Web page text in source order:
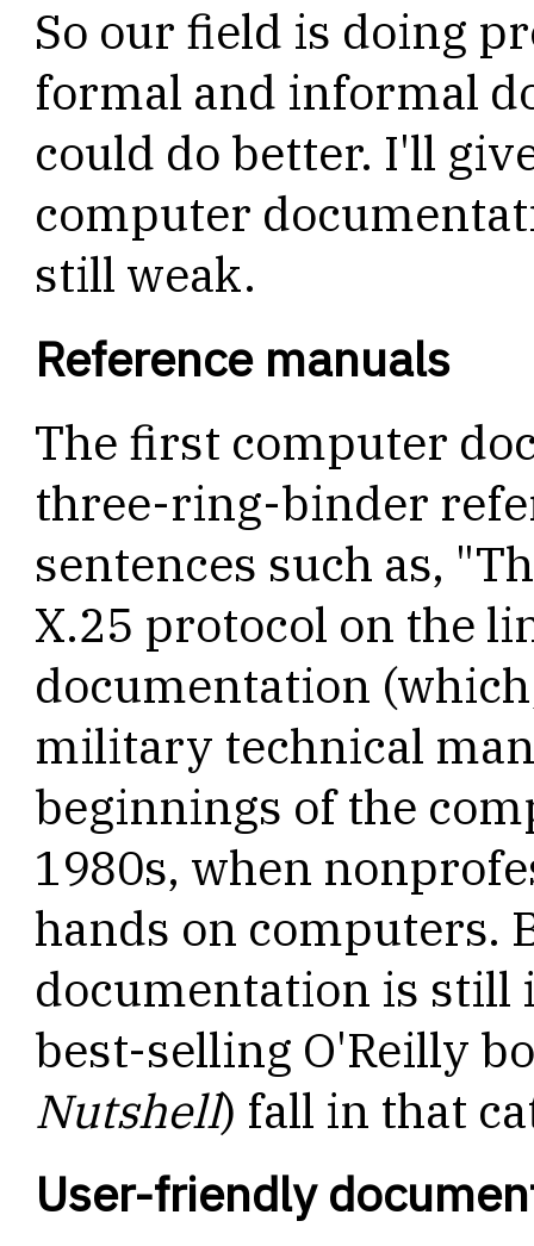
So our field is doing
formal and informal
could do better. I'll
computer
still weak.
Reference manuals
The first computer
three-ring-binder
sentences such as,
X.25 protocol on the
documentation
military technical
beginnings of the
1980s, when
hands on computers.
documentation is still
best-selling O'Reilly
Nutshell) fall in that
User-friendly